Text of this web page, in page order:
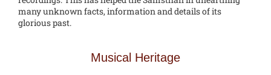
many unknown facts, information and details of its
glorious past.
Musical Heritage